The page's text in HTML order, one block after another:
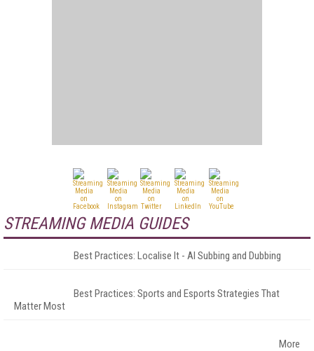
STREAMING MEDIA GUIDES
Best Practices: Localise It - AI Subbing and Dubbing
Best Practices: Sports and Esports Strategies That
Matter Most
More